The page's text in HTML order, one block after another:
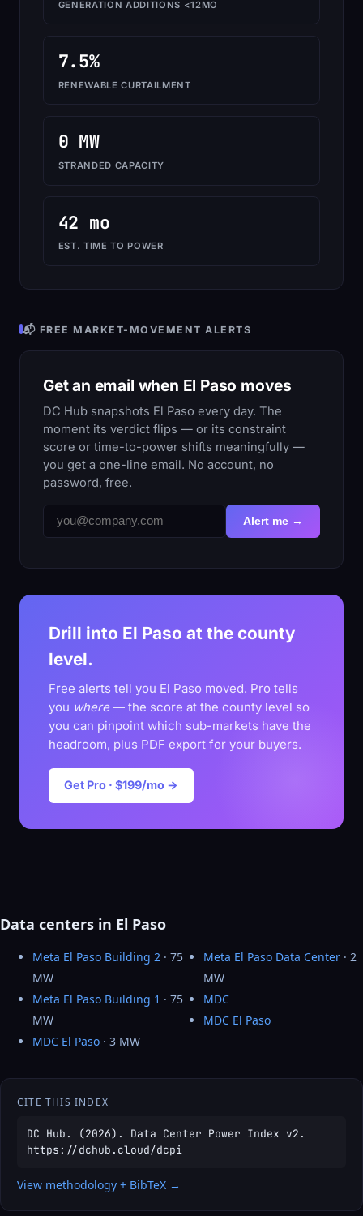
GENERATION ADDITIONS <12MO
7.5%
RENEWABLE CURTAILMENT
0 MW
STRANDED CAPACITY
42 mo
EST. TIME TO POWER
📬 FREE MARKET-MOVEMENT ALERTS
Get an email when El Paso moves
DC Hub snapshots El Paso every day. The
moment its verdict flips — or its constraint
score or time-to-power shifts meaningfully —
you get a one-line email. No account, no
password, free.
Alert me →
Drill into El Paso at the county
level.
Free alerts tell you El Paso moved. Pro tells
you where— the score at the county level so
you can pinpoint which sub-markets have the
headroom, plus PDF export for your buyers.
Get Pro · $199/mo →
Data centers in El Paso
Meta El Paso Building 2 · 75
MW
Meta El Paso Building 1 · 75
MW
MDC El Paso · 3 MW
Meta El Paso Data Center · 2
MW
MDC
MDC El Paso
CITE THIS INDEX
DC Hub. (2026). Data Center Power Index v2.
https://dchub.cloud/dcpi
View methodology + BibTeX →